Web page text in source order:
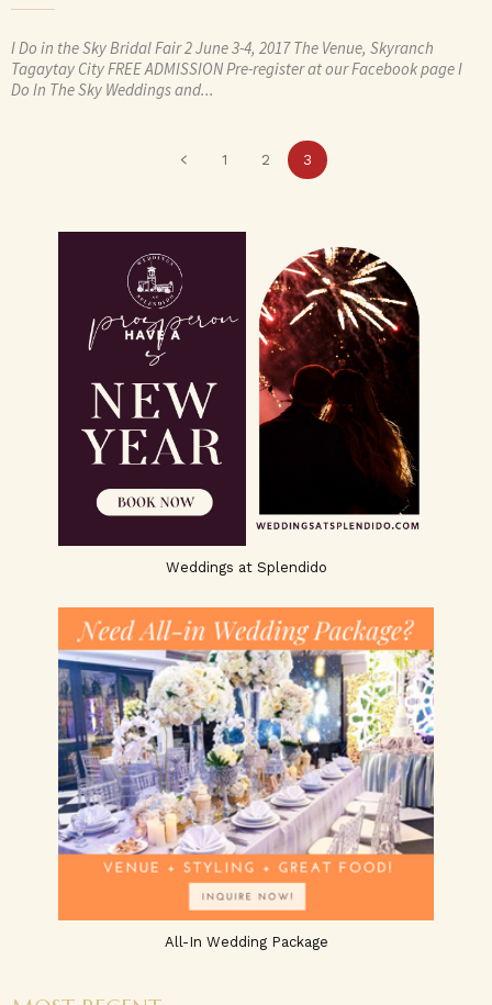
I Do in the Sky Bridal Fair 2 June 3-4, 2017 The Venue, Skyranch
Tagaytay City FREE ADMISSION Pre-register at our Facebook page I
Do In The Sky Weddings and...
1 2 3
Weddings at Splendido
All-In Wedding Package